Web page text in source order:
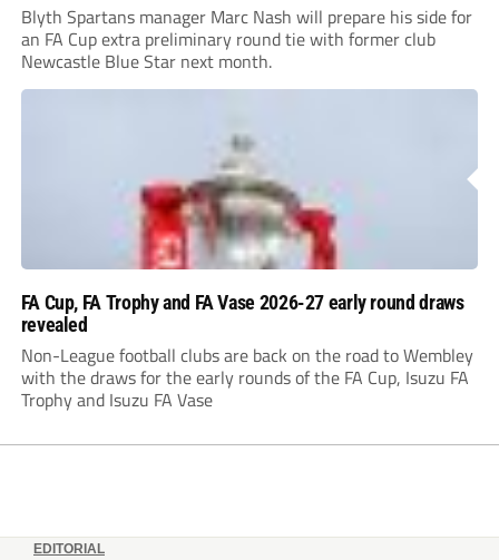
Blyth Spartans manager Marc Nash will prepare his side for
an FA Cup extra preliminary round tie with former club
Newcastle Blue Star next month.
FA Cup, FA Trophy and FA Vase 2026-27 early round draws
revealed
Non-League football clubs are back on the road to Wembley
with the draws for the early rounds of the FA Cup, Isuzu FA
Trophy and Isuzu FA Vase
EDITORIAL